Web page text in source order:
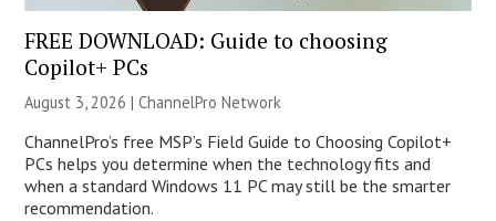
FREE DOWNLOAD: Guide to choosing
Copilot+ PCs
August 3, 2026 |ChannelPro Network
ChannelPro’s free MSP’s Field Guide to Choosing Copilot+
PCs helps you determine when the technology fits and
when a standard Windows 11 PC may still be the smarter
recommendation.